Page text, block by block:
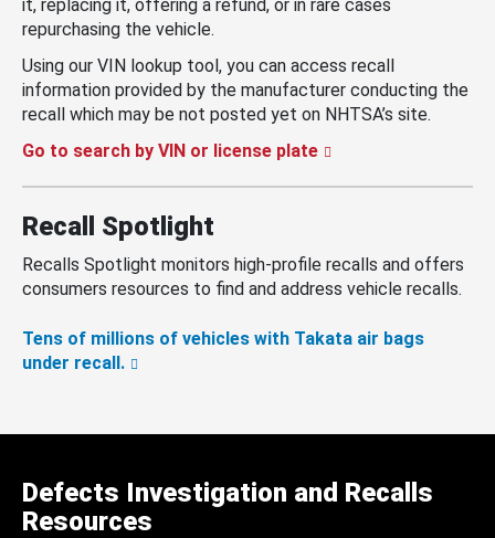
it, replacing it, offering a refund, or in rare cases
repurchasing the vehicle.
Using our VIN lookup tool, you can access recall
information provided by the manufacturer conducting the
recall which may be not posted yet on NHTSA’s site.
Go to search by VIN or license plate
Recall Spotlight
Recalls Spotlight monitors high-profile recalls and offers
consumers resources to find and address vehicle recalls.
Tens of millions of vehicles with Takata air bags
under recall.
Defects Investigation and Recalls
Resources